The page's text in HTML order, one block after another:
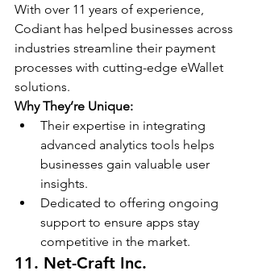
With over 11 years of experience,
Codiant has helped businesses across
industries streamline their payment
processes with cutting-edge eWallet
solutions.
Why They’re Unique:
Their expertise in integrating
advanced analytics tools helps
businesses gain valuable user
insights.
Dedicated to offering ongoing
support to ensure apps stay
competitive in the market.
11. Net-Craft Inc.